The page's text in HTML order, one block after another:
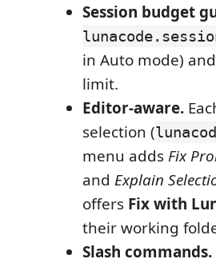
Session budget
in Auto mode)
limit.
Editor-aware.
selection (
menu addsFix
and Explain
offers Fix with
their working
Slash commands.